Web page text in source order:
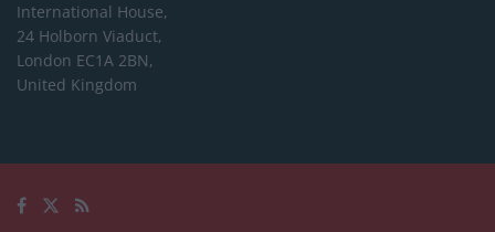
International House,
24 Holborn Viaduct,
London EC1A 2BN,
United Kingdom